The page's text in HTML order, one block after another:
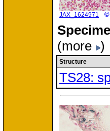
JAX_1624971 ©
(more )
Structure
TS28: